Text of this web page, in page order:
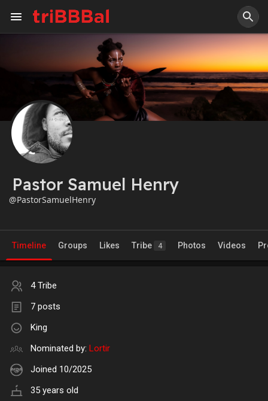
Pastor Samuel Henry
@PastorSamuelHenry
Timeline Groups Likes Tribe 4 Photos Videos
4 Tribe
7 posts
King
Nominated by: Lortir
Joined 10/2025
35 years old